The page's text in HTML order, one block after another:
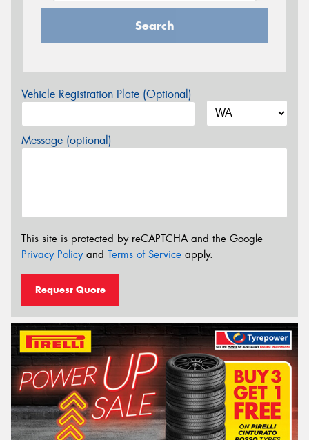
Search
Vehicle Registration Plate (Optional)
Message (optional)
This site is protected by reCAPTCHA and the Google
Privacy Policyand Terms of Service apply.
Request Quote